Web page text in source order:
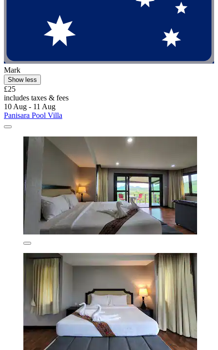
Mark
Show less
£25
includes taxes & fees
10 Aug - 11 Aug
Panisara Pool Villa